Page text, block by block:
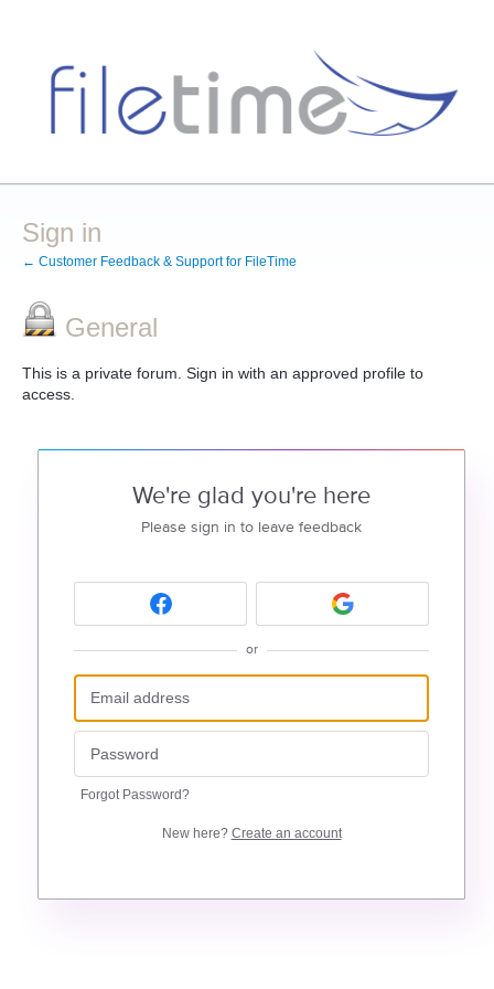
Sign in
← Customer Feedback & Support for FileTime
General
This is a private forum. Sign in with an approved profile to
access.
We're glad you're here
Please sign in to leave feedback
or
Forgot Password?
New here? Create an account